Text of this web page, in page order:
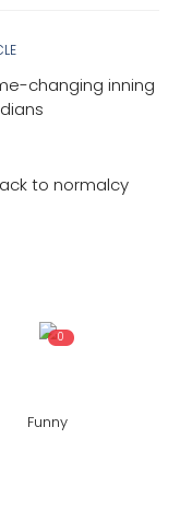
changing inning
to normalcy
0
Funny